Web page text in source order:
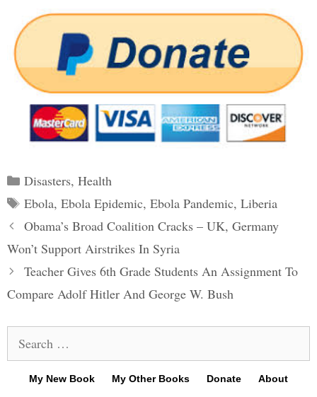
Categories
Disasters, Health
Tags
Ebola, Ebola Epidemic, Ebola Pandemic, Liberia
Post
navigation
Obama’s Broad Coalition Cracks – UK, Germany
Won’t Support Airstrikes In Syria
Teacher Gives 6th Grade Students An Assignment To
Compare Adolf Hitler And George W. Bush
for:
My New Book My Other Books Donate
About